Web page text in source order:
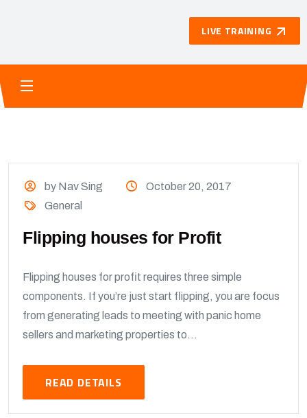
LIVE TRAINING
by Nav Sing
October 20, 2017
General
Flipping houses for Profit
Flipping houses for profit requires three simple
components. If you’re just start flipping, you are focus
from generating leads to meeting with panic home
sellers and marketing properties to...
READ DETAILS